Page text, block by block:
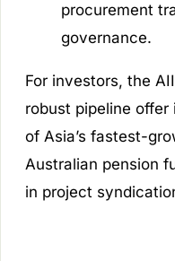
procurement
governance.
For investors, the
robust pipeline
of Asia’s fastest-
Australian pension
in project